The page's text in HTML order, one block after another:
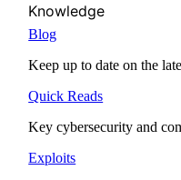
Knowledge
Blog
Keep up to date on the
Quick Reads
Key cybersecurity and
Exploits